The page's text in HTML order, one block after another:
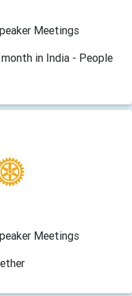
Meetings
in India - People
Meetings